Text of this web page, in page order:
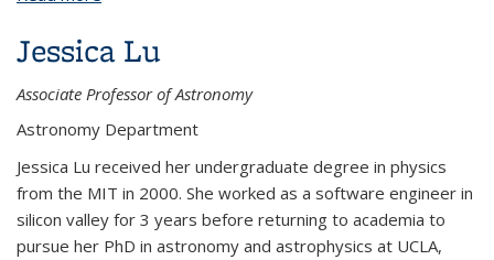
Jessica Lu
Associate Professor of Astronomy
Astronomy Department
Jessica Lu received her undergraduate degree in physics
from the MIT in 2000. She worked as a software engineer in
silicon valley for 3 years before returning to academia to
pursue her PhD in astronomy and astrophysics at UCLA,